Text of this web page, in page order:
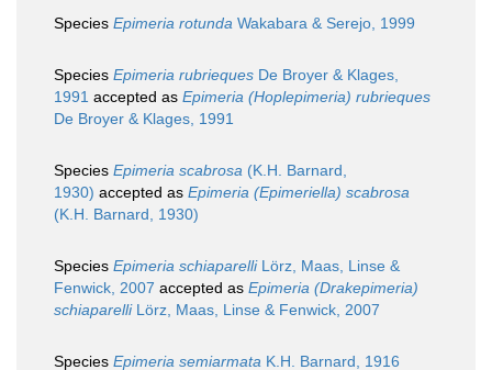
Species Epimeria rotunda Wakabara & Serejo, 1999
Species Epimeria rubrieques De Broyer & Klages,
1991 accepted as Epimeria (Hoplepimeria) rubrieques
De Broyer & Klages, 1991
Species Epimeria scabrosa (K.H. Barnard,
1930) accepted as Epimeria (Epimeriella) scabrosa
(K.H. Barnard, 1930)
Species Epimeria schiaparelliLörz, Maas, Linse &
Fenwick, 2007 accepted as Epimeria (Drakepimeria)
schiaparelliLörz, Maas, Linse & Fenwick, 2007
Species Epimeria semiarmata K.H. Barnard, 1916